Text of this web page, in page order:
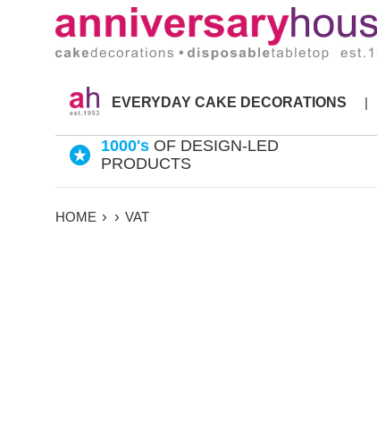
EVERYDAY CAKE DECORATIONS |
1000's OF DESIGN-LED
PRODUCTS
HOME › › VAT